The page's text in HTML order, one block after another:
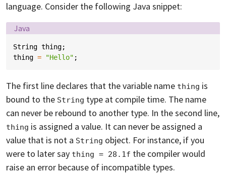
language. Consider the following Java snippet:
Language:
Java
String thing;
thing = "Hello" ;
The first line declares that the variable name thing is
bound to the String type at compile time. The name
can never be rebound to another type. In the second line,
thing is assigned a value. It can never be assigned a
value that is not a String object. For instance, if you
were to later say thing = 28.1f the compiler would
raise an error because of incompatible types.